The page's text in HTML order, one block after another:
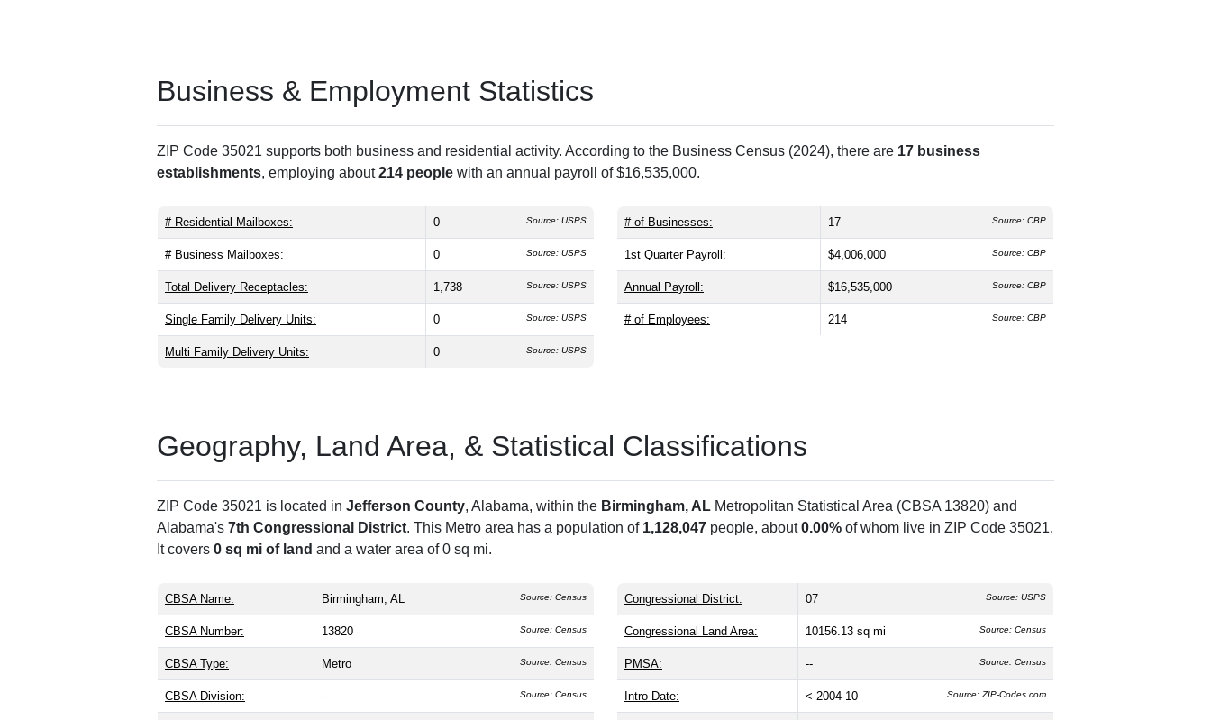
Business & Employment Statistics
ZIP Code 35021 supports both business and residential activity. According to the Business Census (2024), there are 17 business
establishments, employing about214 people with an annual payroll of $16,535,000.
# Residential Mailboxes: 0 Source: USPS
# Business Mailboxes: 0 Source: USPS
Total Delivery Receptacles: 1,738 Source: USPS
Single Family Delivery Units: 0 Source: USPS
Multi Family Delivery Units: 0 Source: USPS
# of Businesses: 17 Source: CBP
1st Quarter Payroll: $4,006,000 Source: CBP
Annual Payroll: $16,535,000 Source: CBP
# of Employees: 214 Source: CBP
Geography, Land Area, & Statistical Classifications
ZIP Code 35021 is located in Jefferson County, Alabama, within the Birmingham, AL Metropolitan Statistical Area (CBSA 13820) and
Alabama's 7th Congressional District. This Metro area has a population of 1,128,047 people, about0.00% of whom live in ZIP Code 35021.
It covers 0 sq mi of land and a water area of 0 sq mi.
CBSA Name: Birmingham, AL Source: Census
CBSA Number: 13820 Source: Census
CBSA Type: Metro Source: Census
CBSA Division: -- Source: Census
Congressional District: 07 Source: USPS
Congressional Land Area: 10156.13 sq mi Source: Census
PMSA: -- Source: Census
Intro Date: < 2004-10 Source: ZIP-Codes.com